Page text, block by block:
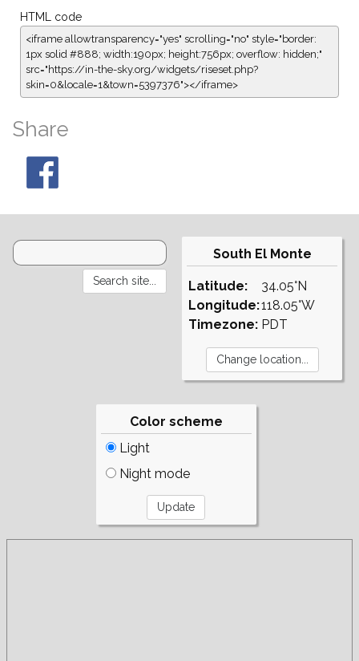
HTML code
<iframe allowtransparency="yes" scrolling="no" style="border:
1px solid #888; width:190px; height:756px; overflow: hidden;"
src="https://in-the-sky.org/widgets/riseset.php?
skin=0&locale=1&town=5397376"></iframe>
Share
South El Monte
Latitude:
Longitude:
Timezone:
34.05°N
118.05°W
PDT
Color scheme
Light
Night mode